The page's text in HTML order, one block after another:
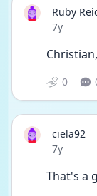
Ruby
Date
7y
0
ciela92
Date
7y
That's a